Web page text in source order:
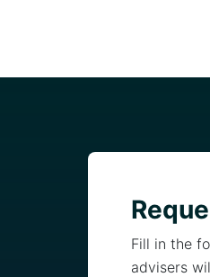
Fill in the
advisers